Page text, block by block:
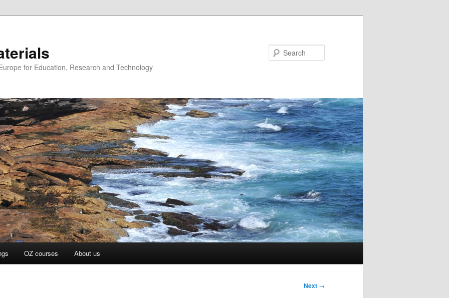
for Education, Research and Technology
OZ courses About us
Next →